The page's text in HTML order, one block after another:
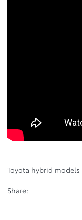
Toyota hybrid
Share: